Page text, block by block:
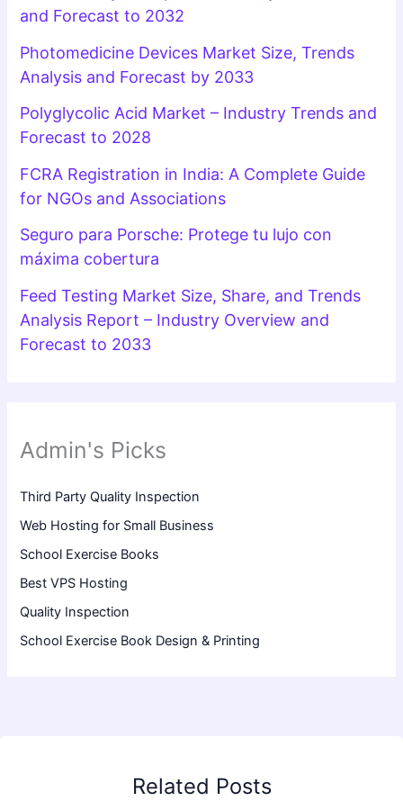
and Forecast to 2032
Photomedicine Devices Market Size, Trends
Analysis and Forecast by 2033
Polyglycolic Acid Market – Industry Trends and
Forecast to 2028
FCRA Registration in India: A Complete Guide
for NGOs and Associations
Seguro para Porsche: Protege tu lujo con
máxima cobertura
Feed Testing Market Size, Share, and Trends
Analysis Report – Industry Overview and
Forecast to 2033
Admin's Picks
Third Party Quality Inspection
Web Hosting for Small Business
School Exercise Books
Best VPS Hosting
Quality Inspection
School Exercise Book Design & Printing
Related Posts